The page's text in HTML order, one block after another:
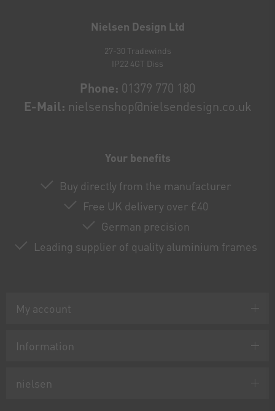
Nielsen Design Ltd
27-30 Tradewinds
IP22 4GT Diss
Phone: 01379 770 180
E-Mail: nielsenshop@nielsendesign.co.uk
Your benefits
Buy directly from the manufacturer
Free UK delivery over £40
German precision
Leading supplier of quality aluminium frames
My account
Information
nielsen